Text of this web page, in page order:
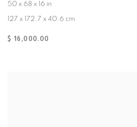
50 x 68 x 16 in
127 x 172.7 x 40.6 cm
$ 16,000.00